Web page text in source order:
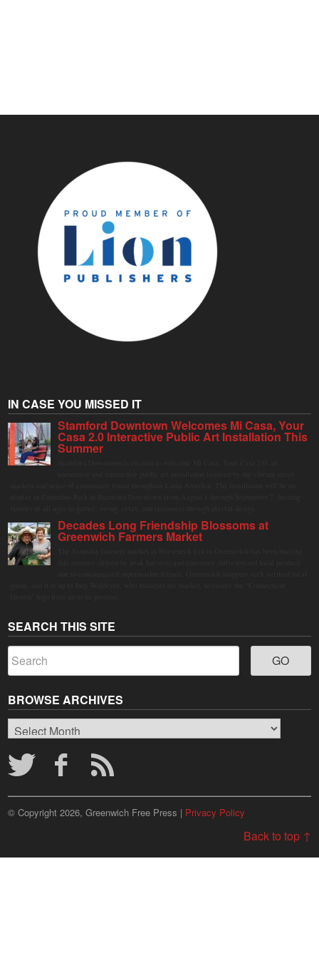
IN CASE YOU MISSED IT
Stamford Downtown Welcomes Mi Casa, Your
Casa 2.0 Interactive Public Art Installation This
Summer
Decades Long Friendship Blossoms at
Greenwich Farmers Market
SEARCH THIS SITE
BROWSE ARCHIVES
Browse
Archives
© Copyright 2026, Greenwich Free Press | Privacy Policy
Back to top ↑